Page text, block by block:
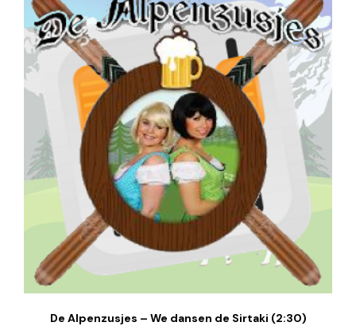
De Alpenzusjes – We dansen de Sirtaki (2:30)